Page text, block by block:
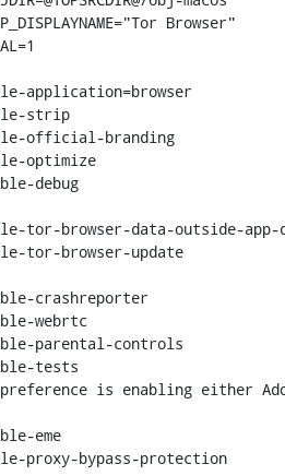
Browser"
application=browser
strip
official-branding
optimize
debug
tor-browser-data-outside-
tor-browser-update
crashreporter
webrtc
parental-controls
tests
is enabling either
eme
proxy-bypass-protection